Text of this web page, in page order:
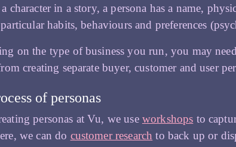
character in a story, a persona has a name,
habits, behaviours and preferences
on the type of business you run, you may
creating separate buyer, customer and user
of personas
personas at Vu, we use workshops to
we can do customer research to back up or